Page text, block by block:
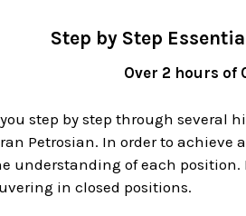
Step by Step
Over 2 hours of
step by step through several
Petrosian. In order to
understanding of each
in closed positions.